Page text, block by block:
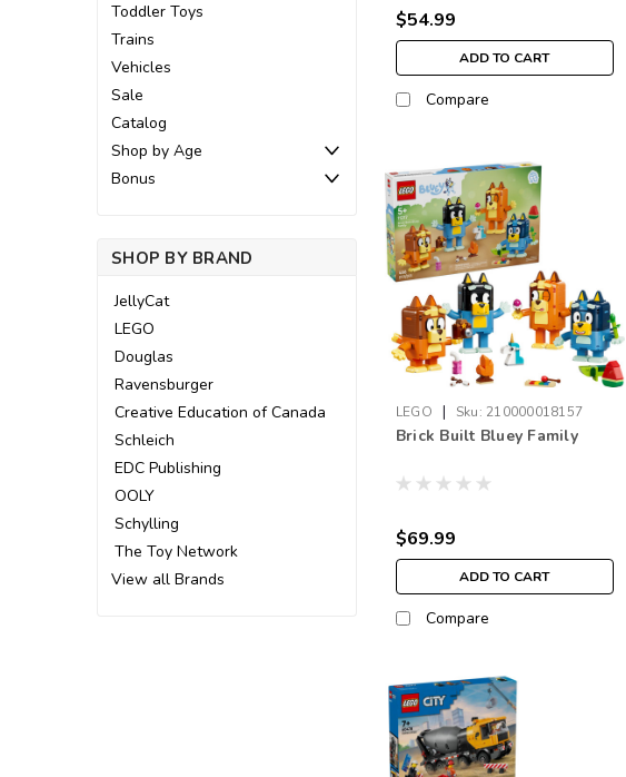
Toddler Toys
Trains
Vehicles
Sale
Catalog
Shop by Age
Bonus
SHOP BY BRAND
JellyCat
LEGO
Douglas
Ravensburger
Creative Education of Canada
Schleich
EDC Publishing
OOLY
Schylling
The Toy Network
View all Brands
$54.99
ADD TO CART
Compare
LEGO | Sku: 210000018157
Brick Built Bluey Family
$69.99
ADD TO CART
Compare